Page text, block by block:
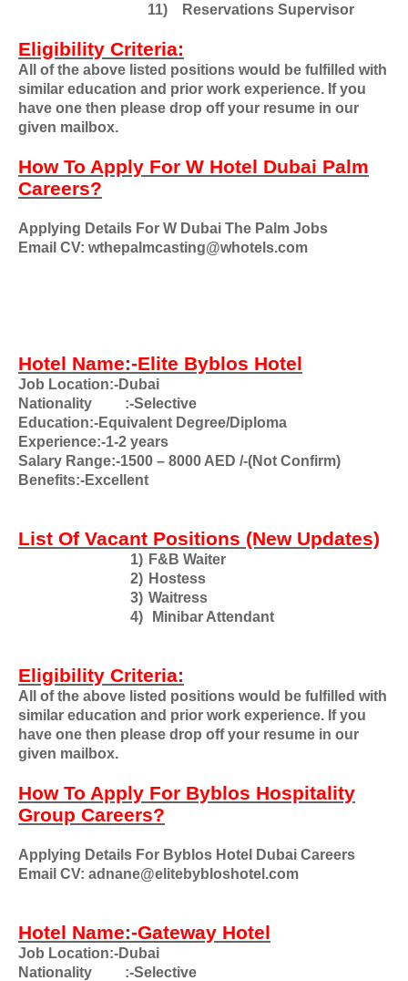
11) Reservations Supervisor
Eligibility Criteria:
All of the above listed positions would be fulfilled with
similar education and prior work experience. If you
have one then please drop off your resume in our
given mailbox.
How To Apply For W Hotel Dubai Palm
Careers?
Applying Details For W Dubai The Palm Jobs
Email CV: wthepalmcasting@whotels.com
Hotel Name:-Elite Byblos Hotel
Job Location:-Dubai
Nationality
:-Selective
Education:-Equivalent Degree/Diploma
Experience:-1-2 years
Salary Range:-1500 – 8000 AED /-(Not Confirm)
Benefits:-Excellent
List Of Vacant Positions (New Updates)
1) F&B Waiter
2) Hostess
3) Waitress
4)
Minibar Attendant
Eligibility Criteria:
All of the above listed positions would be fulfilled with
similar education and prior work experience. If you
have one then please drop off your resume in our
given mailbox.
How To Apply For Byblos Hospitality
Group Careers?
Applying Details For Byblos Hotel Dubai Careers
Email CV: adnane@elitebybloshotel.com
Hotel Name:-Gateway Hotel
Job Location:-Dubai
Nationality
:-Selective